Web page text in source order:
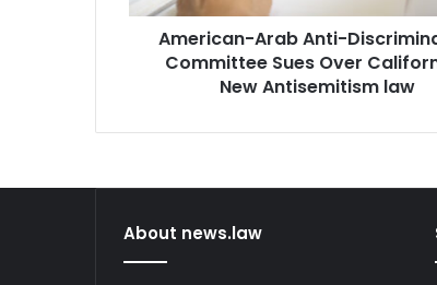
New
Antisemitism
American-Arab Anti-
Committee Sues Over
New Antisemitism law
About news.law